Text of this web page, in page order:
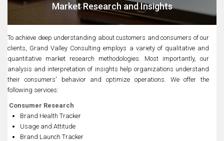
Market Research and Insights
To achieve deep understanding about customers and consumers of our
clients, Grand Valley Consulting employs a variety of qualitative and
quantitative market research methodologies. Most importantly, our
analysis and interpretation of insights help organizations understand
their consumers' behavior and optimize operations. We offer the
following services:
Consumer Research
Brand Health Tracker
Usage and Attitude
Brand Launch Tracker